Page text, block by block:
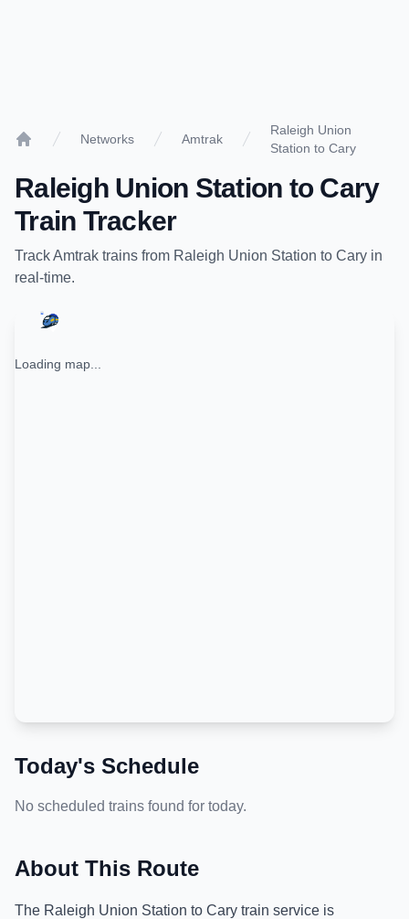
Networks Amtrak
Raleigh Union
Station to Cary
Raleigh Union Station to Cary
Train Tracker
TrackAmtrak trains from Raleigh Union Station to Cary in
real-time.
Loading map...
Today's Schedule
No scheduled trains found for today.
About This Route
The Raleigh Union Station to Cary train service is